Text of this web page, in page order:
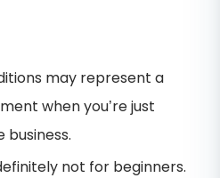
may represent a
when you’re just
business.
not for beginners.